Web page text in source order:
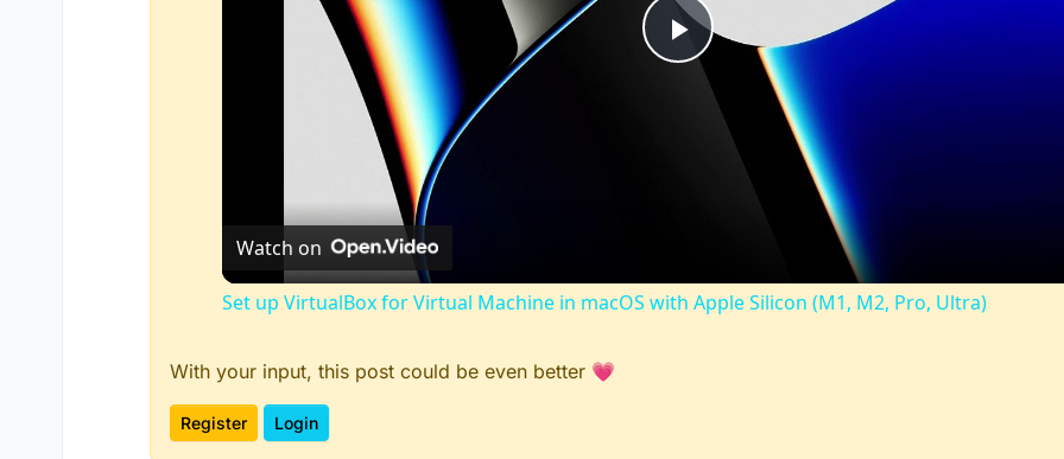
Play
Video
Watch on
Set up VirtualBox for Virtual Machine in macOS with Apple Silicon (M1, M2, Pro, Ultra)
With your input, this post could be even better 💗
Register Login